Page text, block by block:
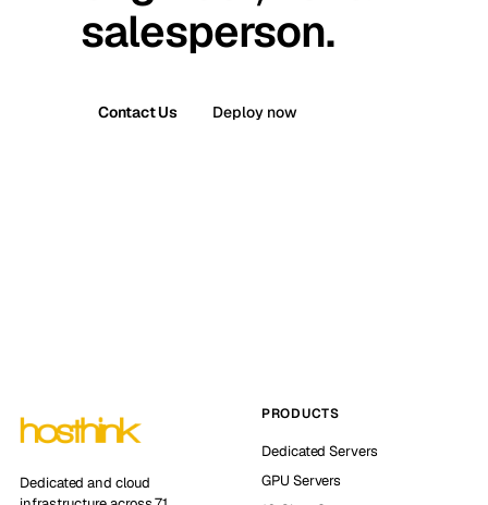
salesperson.
Contact Us Deploy now
Dedicated and cloud
PRODUCTS
Dedicated Servers
GPU Servers